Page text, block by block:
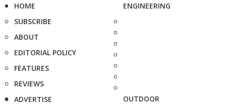
HOME
SUBSCRIBE
ABOUT
EDITORIAL POLICY
FEATURES
REVIEWS
ADVERTISE
ENGINEERING
OUTDOOR